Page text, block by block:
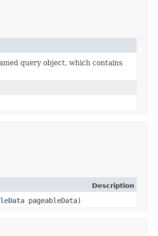
query object, which contains
Description
pageableData)